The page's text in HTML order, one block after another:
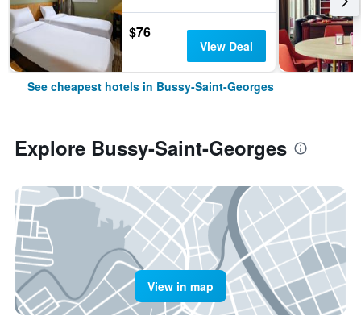
$76
View Deal
See cheapest hotels in Bussy-Saint-Georges
Explore Bussy-Saint-Georges
View in map